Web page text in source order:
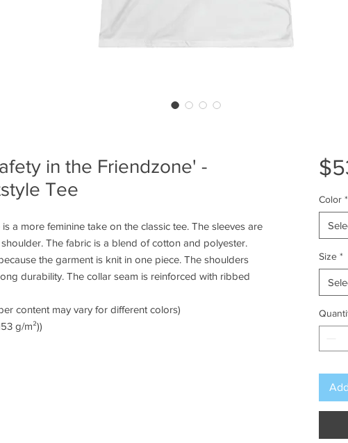
in the Friendzone' -
Tee
a more feminine take on the classic tee. The sleeves are
The fabric is a blend of cotton and polyester.
the garment is knit in one piece. The shoulders
durability. The collar seam is reinforced with ribbed
content may vary for different colors)
g/m²))
Color *
Size *